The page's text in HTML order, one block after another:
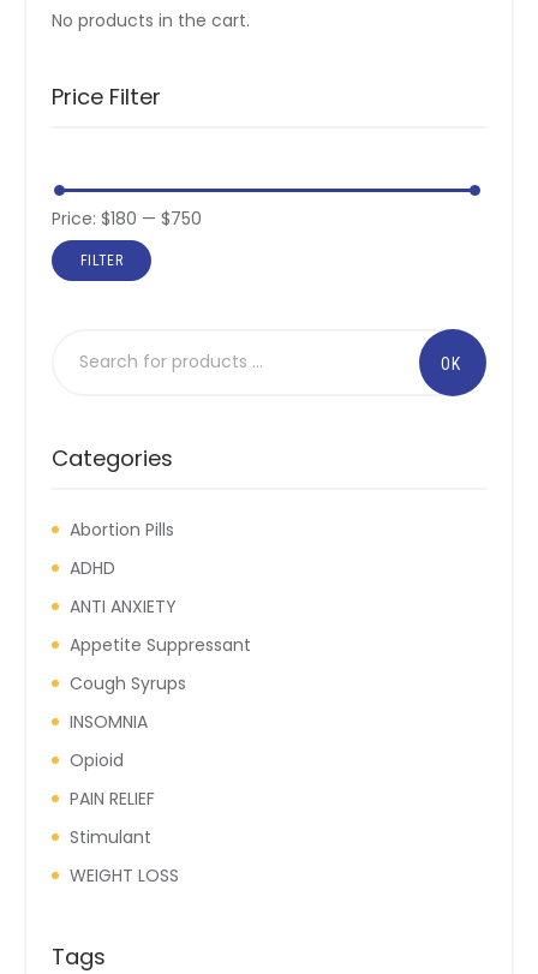
No products in the cart.
Price Filter
FILTER
Price:$180 —$750
Categories
Abortion Pills
ADHD
ANTI ANXIETY
Appetite Suppressant
Cough Syrups
INSOMNIA
Opioid
PAIN RELIEF
Stimulant
WEIGHT LOSS
Tags